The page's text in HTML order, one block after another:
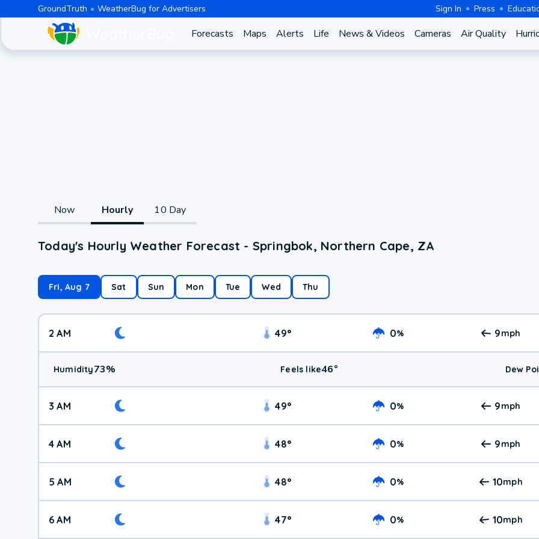
GroundTruth WeatherBug for Advertisers Sign In Press
Forecasts Maps Alerts Life News & Videos Cameras Air Quality
Now Hourly 10 Day
Today's Hourly Weather Forecast - Springbok, Northern Cape, ZA
Fri, Aug 7 Sat Sun Mon Tue Wed Thu
2 AM 49° 0% 9mph
Humidity73% Feels like46° Dew
3 AM 49° 0% 9mph
4 AM 48° 0% 9mph
5 AM 48° 0% 10mph
6 AM 47° 0% 10mph